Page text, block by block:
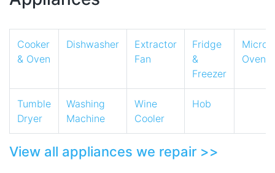
Cooker
& Oven
Dishwasher
Extractor
Fan
Fridge
&
Freezer
Oven
Tumble
Dryer
Washing
Machine
Wine
Cooler
Hob
View all appliances we repair >>